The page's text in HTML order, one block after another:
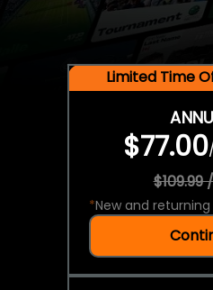
Limited Time
$77.00
$109.99
*New and